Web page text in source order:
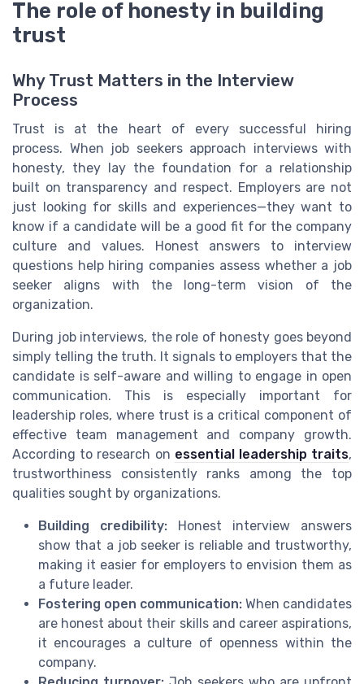
The role of honesty in building
trust
Why Trust Matters in the Interview
Process
Trust is at the heart of every successful hiring
process. When job seekers approach interviews with
honesty, they lay the foundation for a relationship
built on transparency and respect. Employers are not
just looking for skills and experiences—they want to
know if a candidate will be a good fit for the company
culture and values. Honest answers to interview
questions help hiring companies assess whether a job
seeker aligns with the long-term vision of the
organization.
During job interviews, the role of honesty goes beyond
simply telling the truth. It signals to employers that the
candidate is self-aware and willing to engage in open
communication. This is especially important for
leadership roles, where trust is a critical component of
effective team management and company growth.
According to research on essential leadership traits,
trustworthiness consistently ranks among the top
qualities sought by organizations.
Building credibility: Honest interview answers
show that a job seeker is reliable and trustworthy,
making it easier for employers to envision them as
a future leader.
Fostering open communication: When candidates
are honest about their skills and career aspirations,
it encourages a culture of openness within the
company.